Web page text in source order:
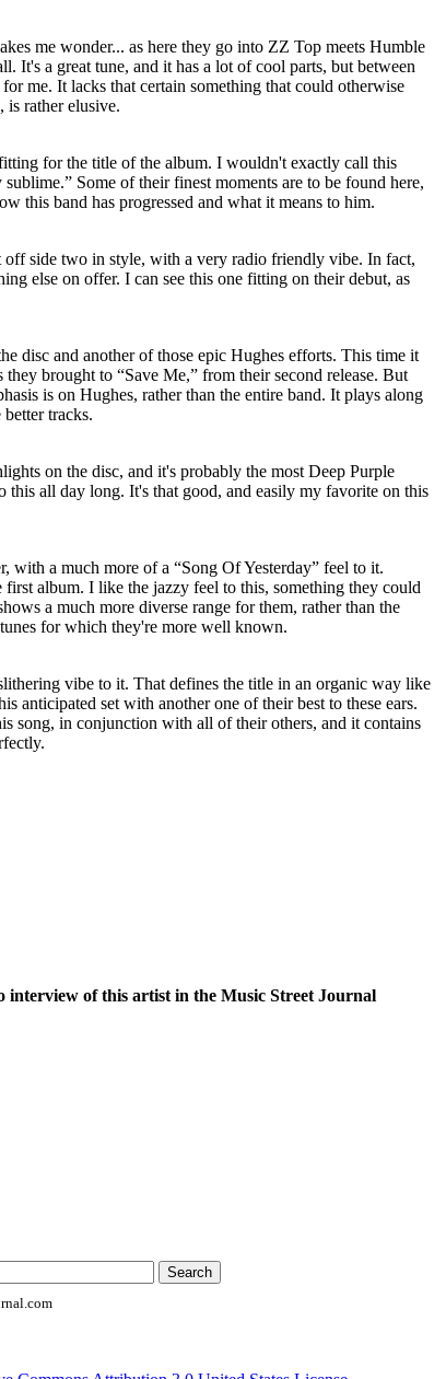
me wonder... as here they go into ZZ Top meets Humble
It's a great tune, and it has a lot of cool parts, but between
me. It lacks that certain something that could otherwise
rather elusive.
for the title of the album. I wouldn't exactly call this
Some of their finest moments are to be found here,
this band has progressed and what it means to him.
off side two in style, with a very radio friendly vibe. In fact,
else on offer. I can see this one fitting on their debut, as
disc and another of those epic Hughes efforts. This time it
brought to “Save Me,” from their second release. But
is on Hughes, rather than the entire band. It plays along
tracks.
on the disc, and it's probably the most Deep Purple
this all day long. It's that good, and easily my favorite on this
with a much more of a “Song Of Yesterday” feel to it.
album. I like the jazzy feel to this, something they could
a much more diverse range for them, rather than the
for which they're more well known.
vibe to it. That defines the title in an organic way like
anticipated set with another one of their best to these ears.
song, in conjunction with all of their others, and it contains
interview of this artist in the Music Street Journal